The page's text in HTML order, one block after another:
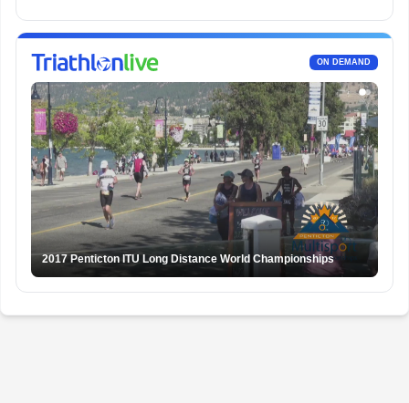
ON DEMAND
2017 Penticton ITU Long Distance World Championships